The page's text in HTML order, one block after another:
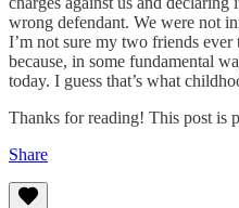
wrong defendant. We were not
I’m not sure my two friends
because, in some fundamental
today. I guess that’s what
Thanks for reading! This post is
Share